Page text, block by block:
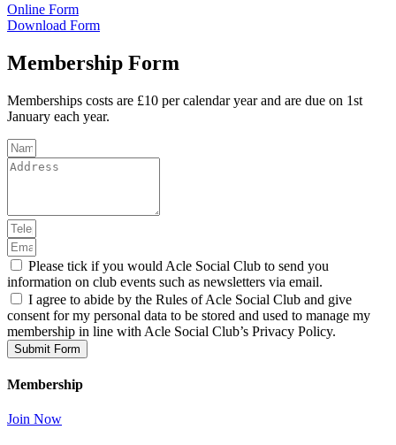
Online Form
Download Form
Membership Form
Memberships costs are £10 per calendar year and are due on 1st
January each year.
Please tick if you would Acle Social Club to send you
information on club events such as newsletters via email.
I agree to abide by the Rules of Acle Social Club and give
consent for my personal data to be stored and used to manage my
membership in line with Acle Social Club’s Privacy Policy.
Submit Form
Membership
Join Now